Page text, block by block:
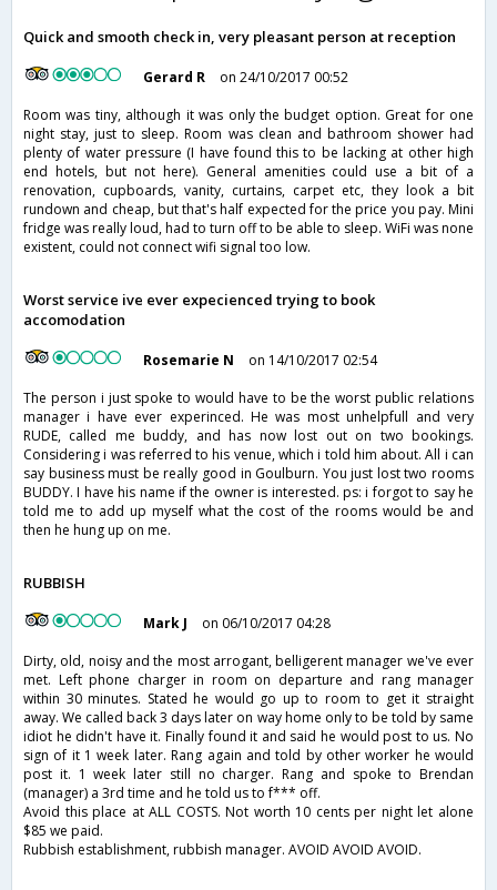
Quick and smooth check in, very pleasant person at reception
Gerard R
on 24/10/2017 00:52
Room was tiny, although it was only the budget option. Great for one
night stay, just to sleep. Room was clean and bathroom shower had
plenty of water pressure (I have found this to be lacking at other high
end hotels, but not here). General amenities could use a bit of a
renovation, cupboards, vanity, curtains, carpet etc, they look a bit
rundown and cheap, but that's half expected for the price you pay. Mini
fridge was really loud, had to turn off to be able to sleep. WiFi was none
existent, could not connect wifi signal too low.
Worst service ive ever expecienced trying to book
accomodation
Rosemarie N
on 14/10/2017 02:54
The person i just spoke to would have to be the worst public relations
manager i have ever experinced. He was most unhelpfull and very
RUDE, called me buddy, and has now lost out on two bookings.
Considering i was referred to his venue, which i told him about. All i can
say business must be really good in Goulburn. You just lost two rooms
BUDDY. I have his name if the owner is interested. ps: i forgot to say he
told me to add up myself what the cost of the rooms would be and
then he hung up on me.
RUBBISH
Mark J
on 06/10/2017 04:28
Dirty, old, noisy and the most arrogant, belligerent manager we've ever
met. Left phone charger in room on departure and rang manager
within 30 minutes. Stated he would go up to room to get it straight
away. We called back 3 days later on way home only to be told by same
idiot he didn't have it. Finally found it and said he would post to us. No
sign of it 1 week later. Rang again and told by other worker he would
post it. 1 week later still no charger. Rang and spoke to Brendan
(manager) a 3rd time and he told us to f*** off.
Avoid this place at ALL COSTS. Not worth 10 cents per night let alone
$85 we paid.
Rubbish establishment, rubbish manager. AVOID AVOID AVOID.